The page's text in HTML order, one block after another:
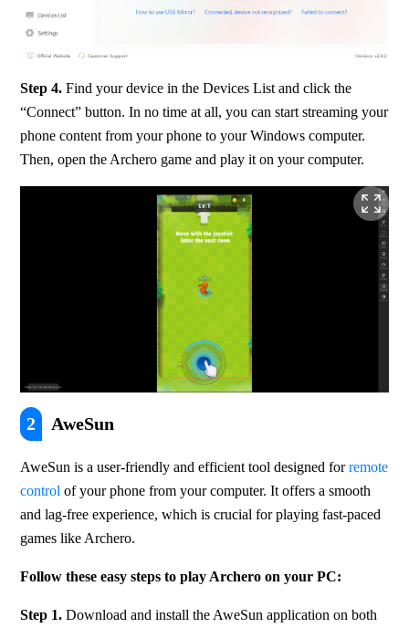
Step 4. Find your device in the Devices List and click the
“Connect” button. In no time at all, you can start streaming your
phone content from your phone to your Windows computer.
Then, open the Archero game and play it on your computer.
2 AweSun
AweSun is a user-friendly and efficient tool designed for remote
control of your phone from your computer. It offers a smooth
and lag-free experience, which is crucial for playing fast-paced
games like Archero.
Follow these easy steps to play Archero on your PC:
Step 1. Download and install the AweSun application on both